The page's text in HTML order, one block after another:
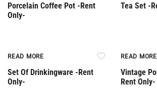
Porcelain Coffee Pot -Rent
Only-
Tea Set -
READ MORE
Set Of Drinkingware -Rent
Only-
READ MORE
Vintage
Rent Only-